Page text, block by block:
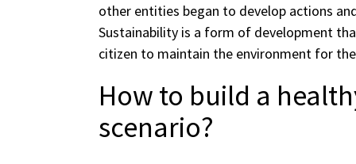
other entities began to develop actions
Sustainability is a form of development
citizen to maintain the environment for
How to build a
scenario?